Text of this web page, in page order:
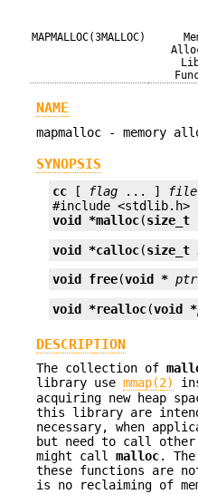
MAPMALLOC(3MALLOC)
NAME
mapmalloc - memory
SYNOPSIS
cc [ flag ... ] file
void *malloc(size_t
void *calloc(size_t
void free(void * ptr
void *realloc(void *
DESCRIPTION
The collection of
library use mmap(2)
acquiring new heap
this library are
necessary, when
but need to call
might call malloc.
these functions are
is no reclaiming of